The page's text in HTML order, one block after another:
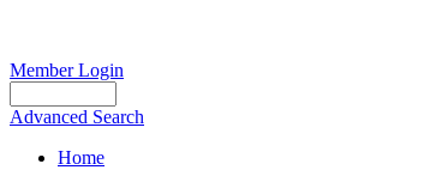
Member Login
Advanced Search
Home